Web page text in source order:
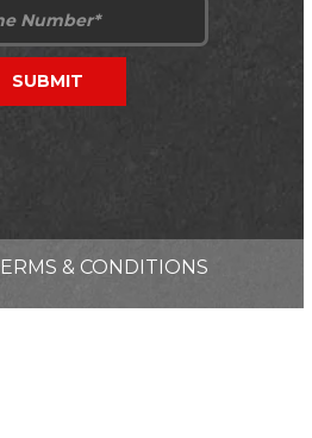
& CONDITIONS